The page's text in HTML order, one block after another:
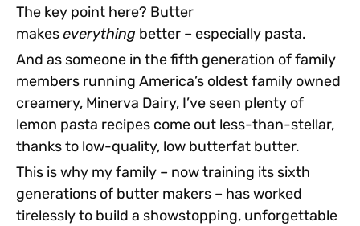
The key point here? Butter
makes everything better – especially pasta.
And as someone in the fifth generation of family
members running America’s oldest family owned
creamery, Minerva Dairy, I’ve seen plenty of
lemon pasta recipes come out less-than-stellar,
thanks to low-quality, low butterfat butter.
This is why my family – now training its sixth
generations of butter makers – has worked
tirelessly to build a showstopping, unforgettable